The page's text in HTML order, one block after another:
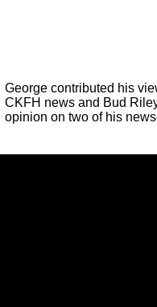
George contributed his
CKFH news and Bud
opinion on two of his